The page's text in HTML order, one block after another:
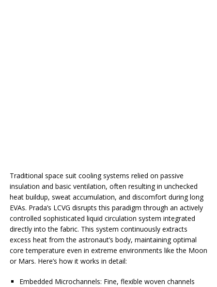
Traditional space suit cooling systems relied on passive
insulation and basic ventilation, often resulting in unchecked
heat buildup, sweat accumulation, and discomfort during long
EVAs. Prada’s LCVG disrupts this paradigm through an actively
controlled sophisticated liquid circulation system integrated
directly into the fabric. This system continuously extracts
excess heat from the astronaut’s body, maintaining optimal
core temperature even in extreme environments like the Moon
or Mars. Here’s how it works in detail:
Embedded Microchannels: Fine, flexible woven channels